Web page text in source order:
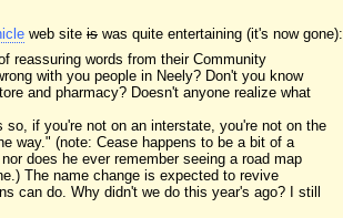
web site is was quite entertaining (it's now gone):
reassuring words from their Community
with you people in Neely? Don't you know
and pharmacy? Doesn't anyone realize what
if you're not on an interstate, you're not on the
way." (note: Cease happens to be a bit of a
does he ever remember seeing a road map
The name change is expected to revive
can do. Why didn't we do this year's ago? I still